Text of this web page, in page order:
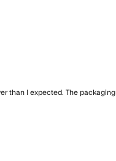
than I expected. The